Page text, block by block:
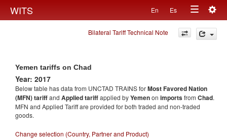
WITS En Es
Toggle
navigation
Bilateral Tariff Technical Note
Yemen tariffs on Chad
Year: 2017
Below table has data from UNCTAD TRAINS forMost Favored Nation
(MFN) tariffand Applied tariffapplied byYemenon importsfrom Chad.
MFN and Applied Tariff are provided for both traded and non-traded
goods.
Change selection (Country, Partner and Product)